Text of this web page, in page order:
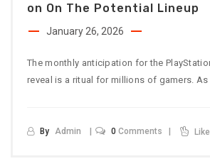
On On The Potential Lineup
January 26, 2026
The monthly anticipation for the
reveal is a ritual for millions of gamers. As
By Admin 0 Comments Like